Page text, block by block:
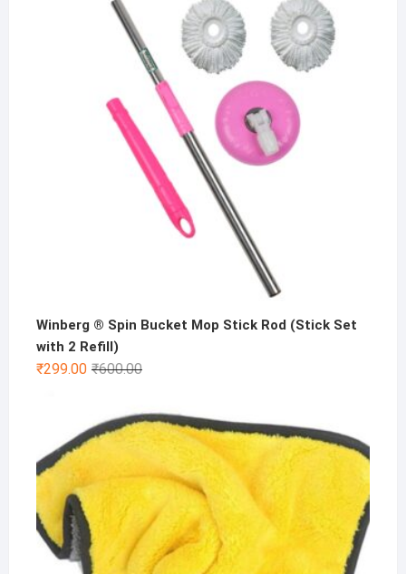
₹500.00.
₹199.00.
Winberg ® Spin Bucket Mop Stick Rod (Stick Set
with 2 Refill)
₹600.00Original
was:
₹600.00.
₹299.00
Current
is:
₹299.00.